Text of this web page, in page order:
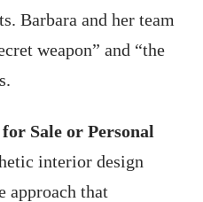
Barbara and her team
weapon” and “the
Sale or Personal
interior design
that